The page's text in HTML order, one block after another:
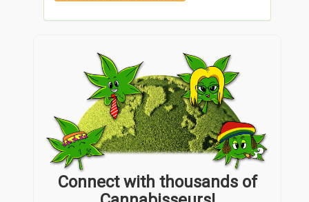
Connect with thousands of